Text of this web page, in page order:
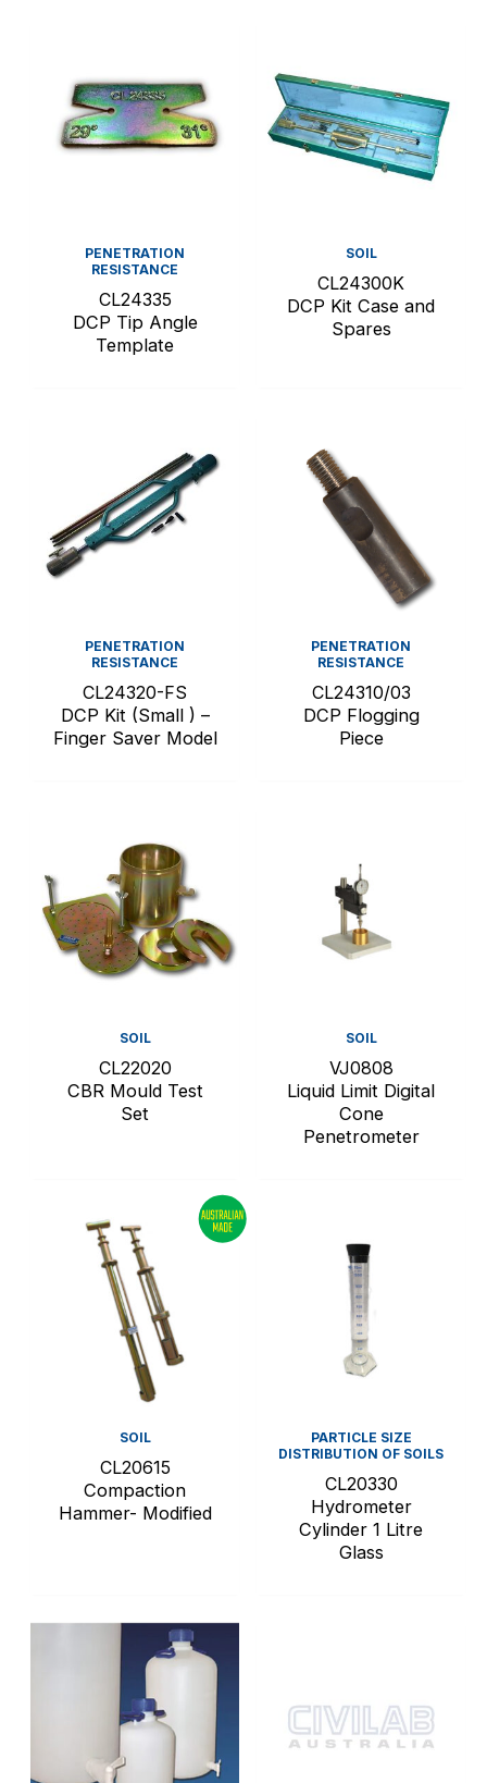
PENETRATION
RESISTANCE
CL24335
DCP Tip Angle
Template
SOIL
CL24300K
DCP Kit Case and
Spares
PENETRATION
RESISTANCE
CL24320-FS
DCP Kit (Small ) –
Finger Saver Model
PENETRATION
RESISTANCE
CL24310/03
DCP Flogging
Piece
SOIL
CL22020
CBR Mould Test
Set
SOIL
VJ0808
Liquid Limit Digital
Cone
Penetrometer
SOIL
CL20615
Compaction
Hammer- Modified
PARTICLE SIZE
DISTRIBUTION OF SOILS
CL20330
Hydrometer
Cylinder 1 Litre
Glass